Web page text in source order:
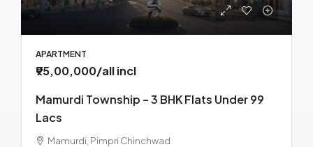
APARTMENT
₹95,00,000/all incl
Mamurdi Township – 3 BHK Flats Under 99
Lacs
Mamurdi, Pimpri Chinchwad